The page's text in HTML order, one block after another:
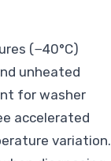
(−40°C)
unheated
for washer
accelerated
variation.